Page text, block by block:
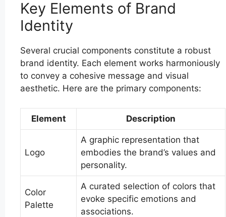
Key Elements of Brand
Identity
Several crucial components constitute a robust
brand identity. Each element works harmoniously
to convey a cohesive message and visual
aesthetic. Here are the primary components:
Element Description
Logo
A graphic representation that
embodies the brand’s values and
personality.
Color
Palette
A curated selection of colors that
evoke specific emotions and
associations.